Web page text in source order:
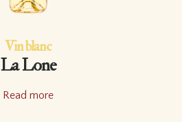
Vin blanc
La Lone
Read more